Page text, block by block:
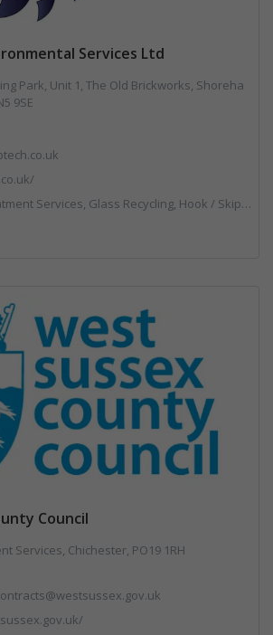
Services Ltd
Park, Unit 1, The Old Brickworks, Shoreha
9SE
Facilities, Professional Services, Recycled Aggregates, Recycling, Sewage, Specialist Waste Streams, Street Cleaning, Vehicle Hire, Vehicles, Plant and Equipment, Waste Machinery, Waste Management Companies, Waste Water Treatment
Council
Services, Chichester, PO19 1RH